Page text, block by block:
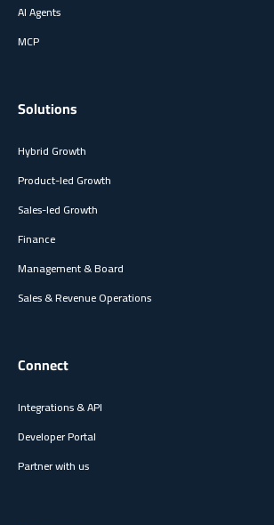
AI Agents
MCP
Solutions
Hybrid Growth
Product-led Growth
Sales-led Growth
Finance
Management & Board
Sales & Revenue Operations
Connect
Integrations & API
Developer Portal
Partner with us